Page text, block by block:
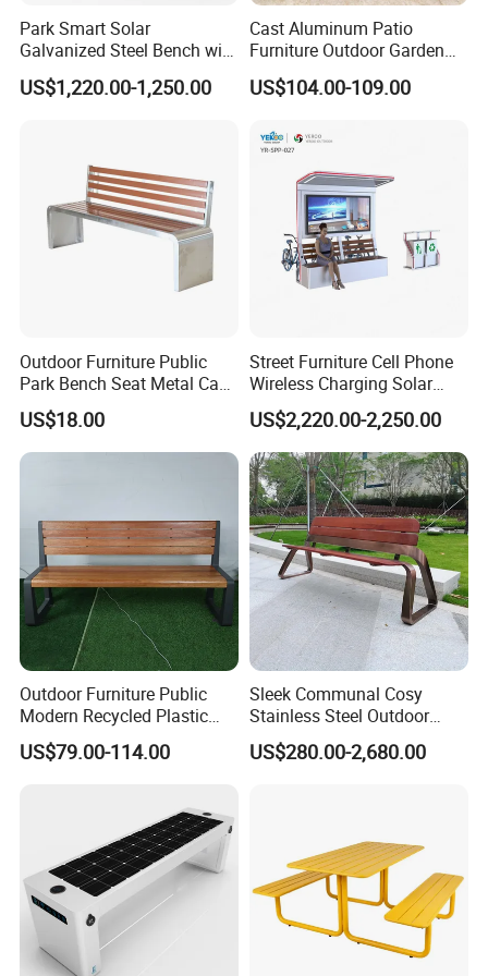
far superior to thermoset coatings, with 10-year UV and fade
resistance to keep colors vibrant. It's also vandal-resistant and
easy to clean.
around the world. Our company is committed to becoming a
globally renowned outdoor furniture supplier. We welcome your
cooperation!
Company Profile
Park Smart Solar
Galvanized Steel Bench with
Roof
US$1,220.00-1,250.00
Cast Aluminum Patio
Furniture Outdoor Garden
Bench Crown 3 Seater
Bench
US$104.00-109.00
Outdoor Furniture Public
Park Bench Seat Metal Cast
Iron Bench for Street
US$18.00
Street Furniture Cell Phone
Wireless Charging Solar
Bench
US$2,220.00-2,250.00
Outdoor Furniture Public
Modern Recycled Plastic
Wood Bench Seat Outside
Park Wooden Bench Chair
US$79.00-114.00
Sleek Communal Cosy
Stainless Steel Outdoor
Waiting Bench Seat for Park
US$280.00-2,680.00